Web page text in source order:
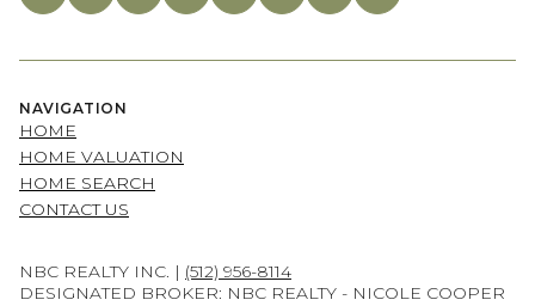
NAVIGATION
HOME
HOME VALUATION
HOME SEARCH
CONTACT US
NBC REALTY INC. | (512) 956-8114
DESIGNATED BROKER: NBC REALTY - NICOLE COOPER